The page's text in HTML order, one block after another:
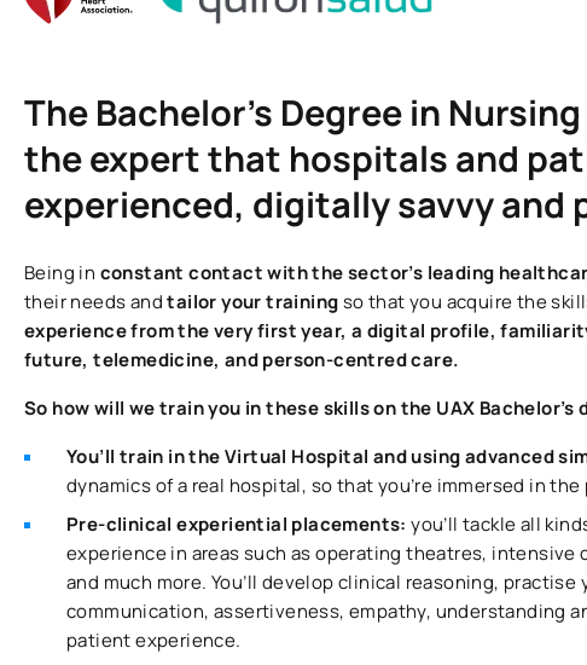
The Bachelor’s Degree in
the expert that hospitals and
experienced, digitally savvy and
Being in constant contact with the sector’s leading
their needs andtailor your trainingso that you acquire the
experience from the very first year, a digital profile,
future, telemedicine, and person-centred care.
So how will we train you in these skills on the UAX Bachelor’s
You’ll train in the Virtual Hospital and using advanced
dynamics of a real hospital, so that you’re immersed in
Pre-clinical experiential placements:you’ll tackle all
experience in areas such as operating theatres, intensive
and much more. You’ll develop clinical reasoning,
communication, assertiveness, empathy, understanding
patient experience.